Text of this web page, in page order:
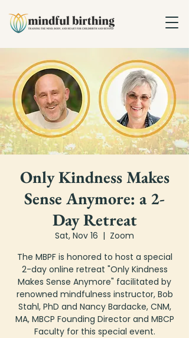
Only Kindness Makes
Sense Anymore: a 2-
Day Retreat
Sat, Nov 16
  |
Zoom
The MBPF is honored to host a special
2-day online retreat "Only Kindness
Makes Sense Anymore" facilitated by
renowned mindfulness instructor, Bob
Stahl, PhD and Nancy Bardacke, CNM,
MA, MBCP Founding Director and MBCP
Faculty for this special event.